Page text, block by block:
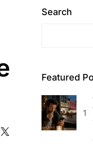
Search
Featured